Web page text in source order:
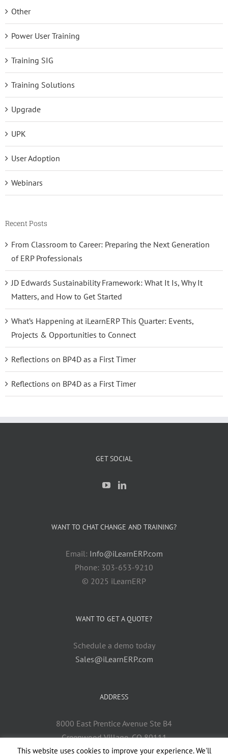
Other
Power User Training
Training SIG
Training Solutions
Upgrade
UPK
User Adoption
Webinars
Recent Posts
From Classroom to Career: Preparing the Next Generation
of ERP Professionals
JD Edwards Sustainability Framework: What It Is, Why It
Matters, and How to Get Started
What’s Happening at iLearnERP This Quarter: Events,
Projects & Opportunities to Connect
Reflections on BP4D as a First Timer
Reflections on BP4D as a First Timer
GET SOCIAL
WANT TO CHAT CHANGE AND TRAINING?
Email: Info@iLearnERP.com
Phone: 303-653-9210
© 2025 iLearnERP
WANT TO GET A QUOTE?
Schedule a demo today
Sales@iLearnERP.com
ADDRESS
8000 East Prentice Avenue Ste B4
Greenwood Village, CO 80111
This website uses cookies to improve your experience. We'll